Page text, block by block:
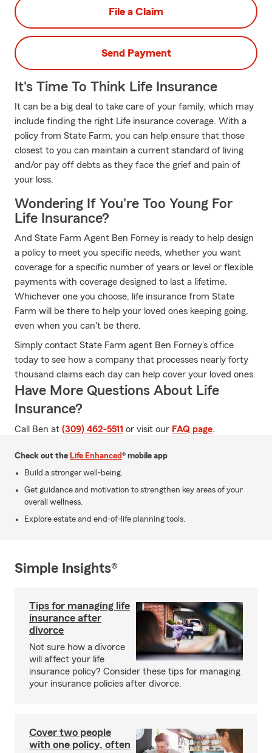
File a Claim
Send Payment
It's Time To Think Life Insurance
It can be a big deal to take care of your family, which may
include finding the right Life insurance coverage. With a
policy from State Farm, you can help ensure that those
closest to you can maintain a current standard of living
and/or pay off debts as they face the grief and pain of
your loss.
Wondering If You're Too Young For
Life Insurance?
And State Farm Agent Ben Forney is ready to help design
a policy to meet you specific needs, whether you want
coverage for a specific number of years or level or flexible
payments with coverage designed to last a lifetime.
Whichever one you choose, life insurance from State
Farm will be there to help your loved ones keeping going,
even when you can't be there.
Simply contact State Farm agent Ben Forney's office
today to see how a company that processes nearly forty
thousand claims each day can help cover your loved ones.
Have More Questions About Life
Insurance?
Call Ben at (309) 462-5511 or visit our FAQ page.
Check out the Life Enhanced® mobile app
Build a stronger well-being.
Get guidance and motivation to strengthen key areas of your
overall wellness.
Explore estate and end-of-life planning tools.
Simple Insights®
Tips for managing life
insurance after
divorce
Not sure how a divorce
will affect your life
insurance policy? Consider these tips for managing
your insurance policies after divorce.
Cover two people
with one policy, often